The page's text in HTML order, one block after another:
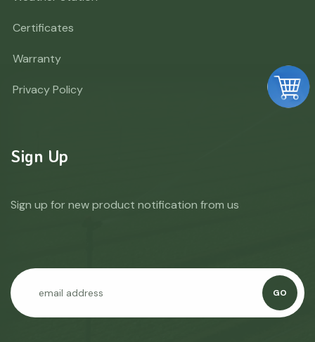
Certificates
Warranty
Privacy Policy
Sign Up
Sign up for new product notification from us
GO